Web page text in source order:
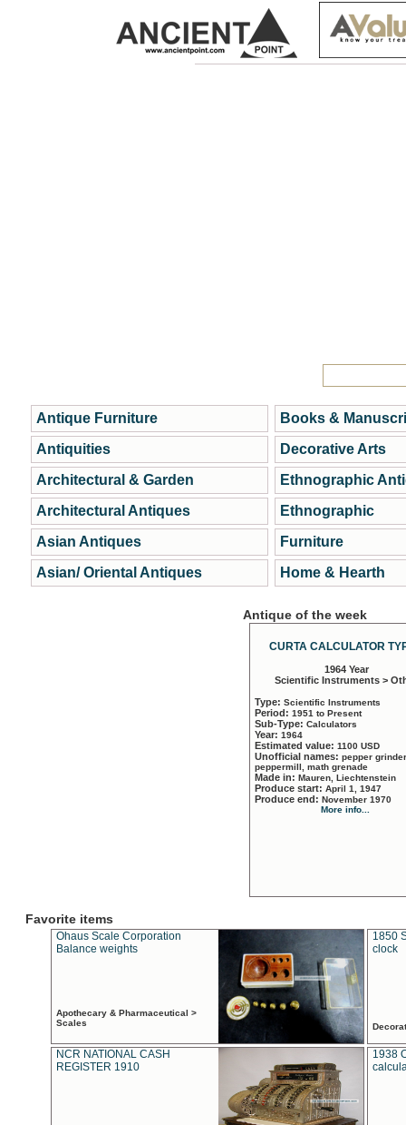
Antique Furniture
Antiquities
Architectural & Garden
Architectural Antiques
Asian Antiques
Asian/ Oriental Antiques
Books &
Decorative Arts
Ethnographic
Ethnographic
Furniture
Home & Hearth
Antique of the week
CURTA CALCULATOR
1964 Year
Scientific Instruments >
Type: Scientific Instruments
Period: 1951 to Present
Sub-Type: Calculators
Year: 1964
Estimated value: 1100 USD
Unofficial names: pepper
peppermill, math grenade
Made in: Mauren, Liechtenstein
Produce start: April 1, 1947
Produce end: November 1970
More info...
Favorite items
Ohaus Scale Corporation
Balance weights
Apothecary & Pharmaceutical >
Scales
1850
clock
NCR NATIONAL CASH
REGISTER 1910
1938